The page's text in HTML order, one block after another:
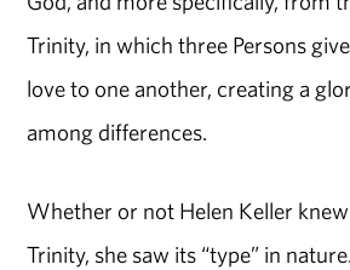
Trinity, in which three Persons
love to one another, creating a
among differences.
Whether or not Helen Keller
Trinity, she saw its “type” in